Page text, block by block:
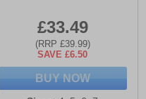
£33.49
(RRP £39.99)
SAVE £6.50
BUY NOW